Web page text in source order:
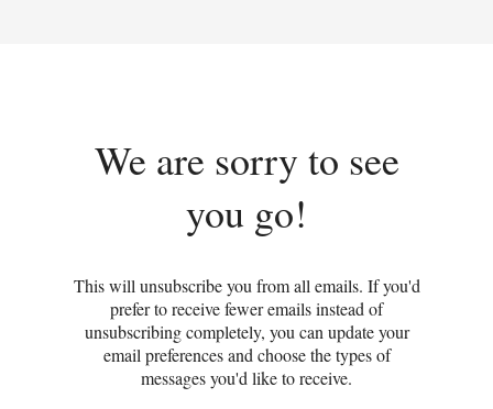
We are sorry to see
you go!
This will unsubscribe you from all emails. If you'd
prefer to receive fewer emails instead of
unsubscribing completely, you can update your
email preferences and choose the types of
messages you'd like to receive.